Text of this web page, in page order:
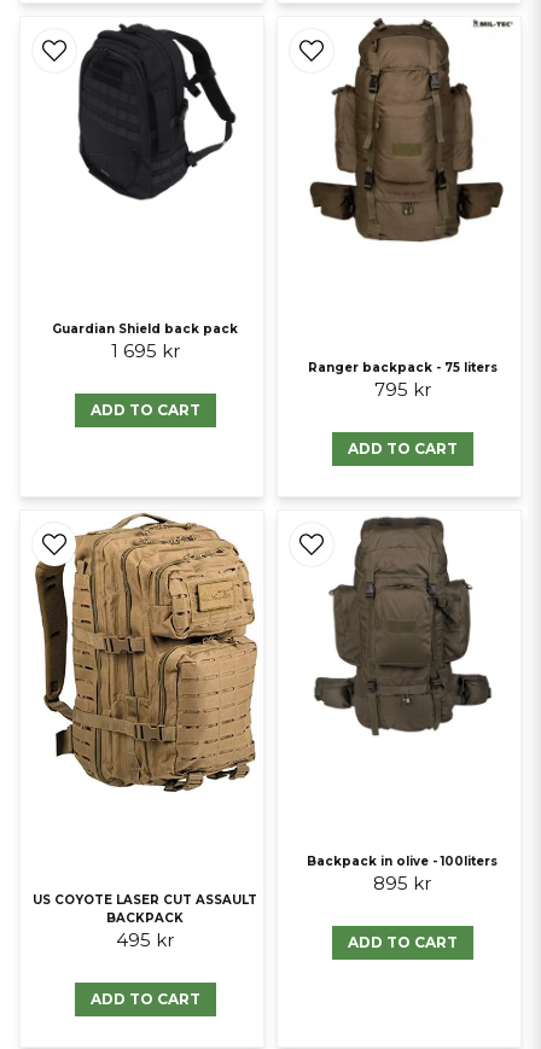
Guardian Shield back pack
1 695 kr
ADD TO CART
Ranger backpack - 75 liters
795 kr
ADD TO CART
US COYOTE LASER CUT ASSAULT
BACKPACK
495 kr
ADD TO CART
Backpack in olive - 100liters
895 kr
ADD TO CART